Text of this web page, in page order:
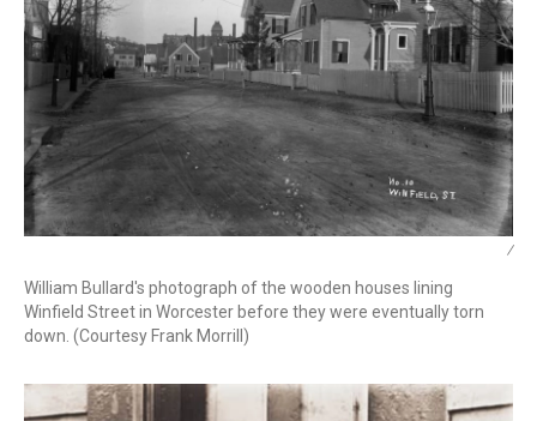
/
William Bullard's photograph of the wooden houses lining
Winfield Street in Worcester before they were eventually torn
down. (Courtesy Frank Morrill)